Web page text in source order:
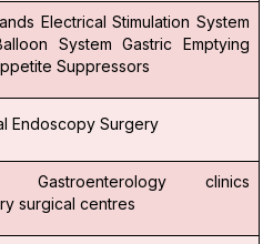
Electrical Stimulation System
System
Gastric Emptying
Suppressors
Endoscopy Surgery
Gastroenterology clinics
surgical centres